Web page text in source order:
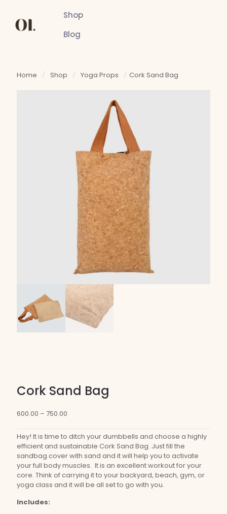
Shop
Blog
Home / Shop / Yoga Props / Cork Sand Bag
Cork Sand Bag
600.00 – 750.00
₹600.00
through
₹750.00
Hey! It is time to ditch your dumbbells and choose a highly
efficient and sustainable Cork Sand Bag. Just fill the
sandbag cover with sand and it will help you to activate
your full body muscles. It is an excellent workout for your
core. Think of carrying it to your backyard, beach, gym, or
yoga class and it will be all set to go with you.
Includes: